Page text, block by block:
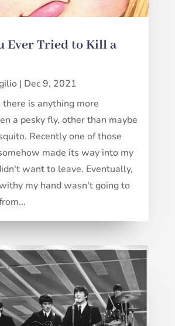
Ever Tried to Kill a
| Dec 9, 2021
there is anything more
a pesky fly, other than maybe
Recently one of those
made its way into my
want to leave. Eventually,
my hand wasn't going to